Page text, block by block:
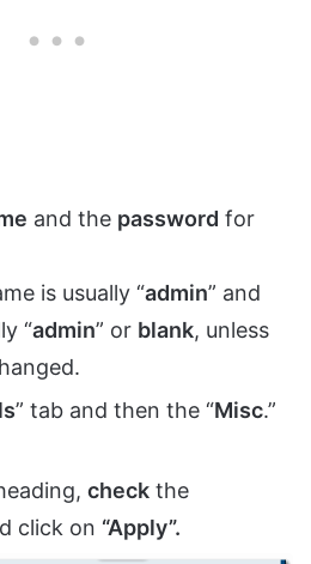
and the password for
is usually “admin” and
“admin” or blank, unless
” tab and then the “Misc.”
check the
click on “Apply”.